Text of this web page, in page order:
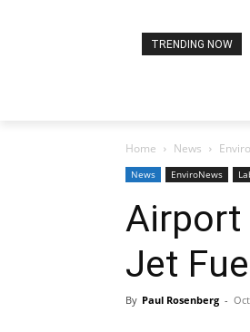
TRENDING NOW
Home News
News EnviroNews
Airport
Jet
By Paul Rosenberg -